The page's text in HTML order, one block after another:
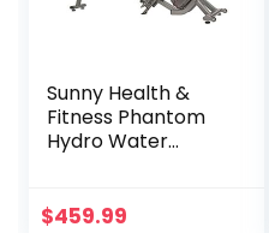
Sunny Health &
Fitness Phantom
Hydro Water
$459.99